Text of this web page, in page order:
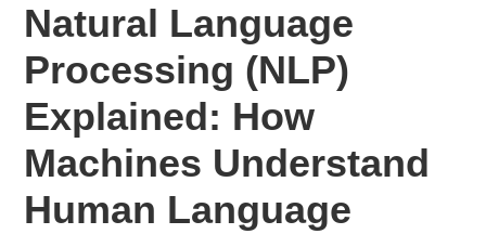
Natural Language
Processing (NLP)
Explained: How
Machines Understand
Human Language